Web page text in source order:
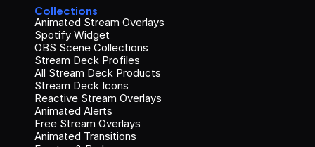
Collections
Animated Stream Overlays
Spotify Widget
OBS Scene Collections
Stream Deck Profiles
All Stream Deck Products
Stream Deck Icons
Reactive Stream Overlays
Animated Alerts
Free Stream Overlays
Animated Transitions